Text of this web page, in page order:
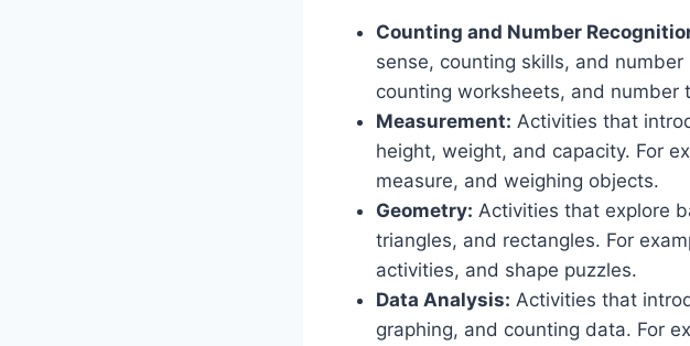
Counting and Number
sense, counting skills, and
counting worksheets, and number
Measurement: Activities that
height, weight, and capacity. For
measure, and weighing objects.
Geometry: Activities that explore
triangles, and rectangles. For
activities, and shape puzzles.
Data Analysis: Activities that
graphing, and counting data. For